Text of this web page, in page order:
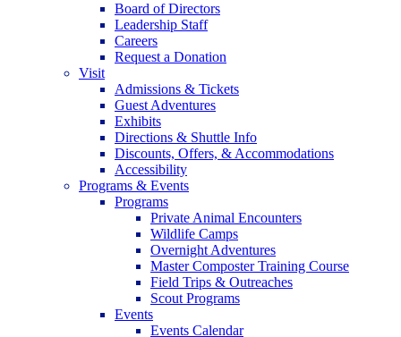
Board of Directors
Leadership Staff
Careers
Request a Donation
Visit
Admissions & Tickets
Guest Adventures
Exhibits
Directions & Shuttle Info
Discounts, Offers, & Accommodations
Accessibility
Programs & Events
Programs
Private Animal Encounters
Wildlife Camps
Overnight Adventures
Master Composter Training Course
Field Trips & Outreaches
Scout Programs
Events
Events Calendar